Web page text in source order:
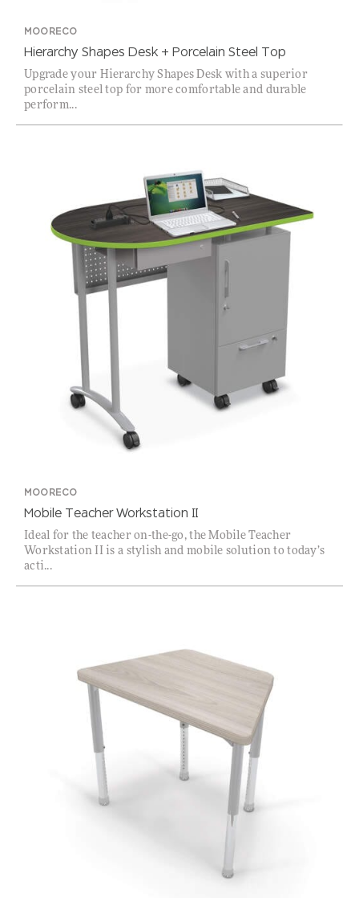
MOORECO
Hierarchy Shapes Desk + Porcelain Steel Top
Upgrade your Hierarchy Shapes Desk with a superior
porcelain steel top for more comfortable and durable
perform...
MOORECO
Mobile Teacher Workstation II
Ideal for the teacher on-the-go, the Mobile Teacher
Workstation II is a stylish and mobile solution to today’s
acti...